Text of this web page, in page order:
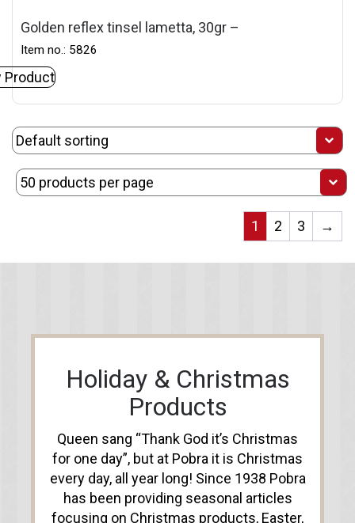
Golden reflex tinsel lametta, 30gr –
Item no.: 5826
Product
1 2 3 →
Holiday & Christmas
Products
Queen sang “Thank God it’s Christmas
for one day”, but at Pobra it is Christmas
every day, all year long! Since 1938 Pobra
has been providing seasonal articles
focusing on Christmas products, Easter,